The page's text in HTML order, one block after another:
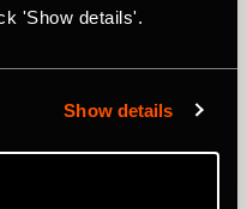
'Show details'.
Show details